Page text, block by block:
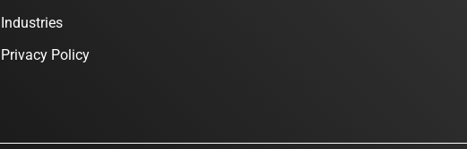
Industries
Privacy Policy